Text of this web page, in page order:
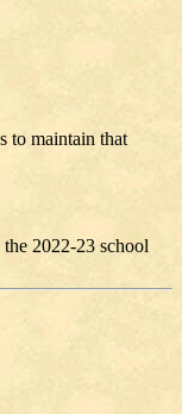
to maintain that
2022-23 school